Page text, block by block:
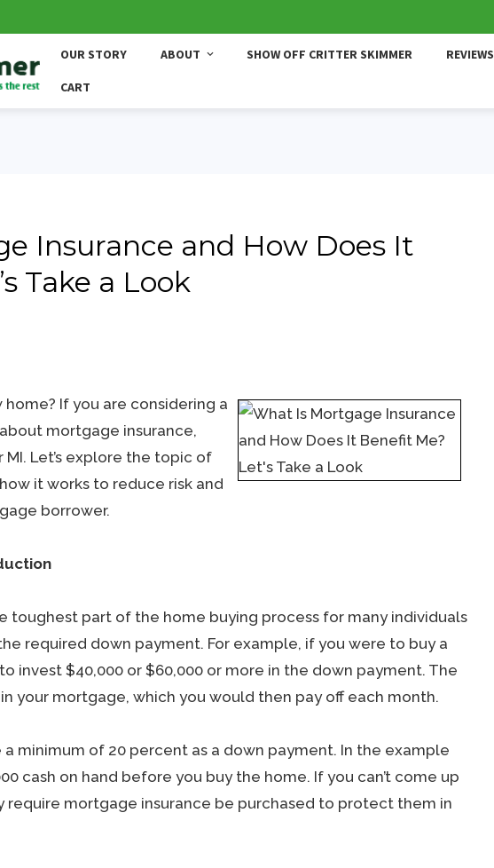
OUR STORY ABOUT SHOW OFF CRITTER SKIMMER REVIEWS
CART
Insurance and How Does It
Take a Look
If you are considering a
mortgage insurance,
Let’s explore the topic of
it works to reduce risk and
borrower.
toughest part of the home buying process for many individuals
required down payment. For example, if you were to buy a
invest $40,000 or $60,000 or more in the down payment. The
your mortgage, which you would then pay off each month.
minimum of 20 percent as a down payment. In the example
cash on hand before you buy the home. If you can’t come up
require mortgage insurance be purchased to protect them in